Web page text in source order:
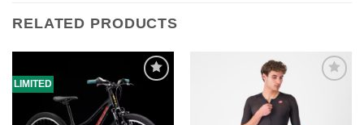
RELATED PRODUCTS
LIMITED